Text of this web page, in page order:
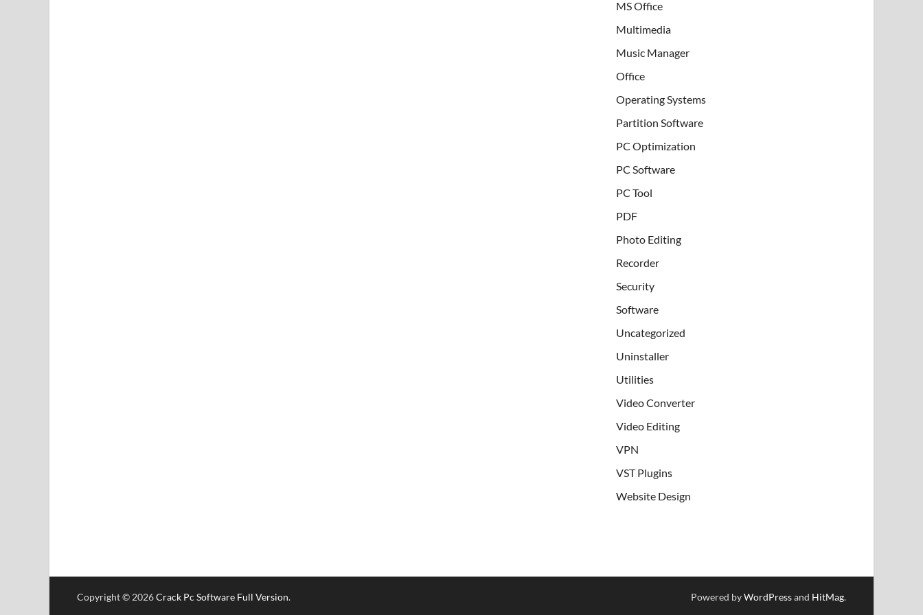
MS Office
Multimedia
Music Manager
Office
Operating Systems
Partition Software
PC Optimization
PC Software
PC Tool
PDF
Photo Editing
Recorder
Security
Software
Uncategorized
Uninstaller
Utilities
Video Converter
Video Editing
VPN
VST Plugins
Website Design
Copyright © 2026Crack Pc Software Full Version. Powered byWordPressand HitMag.